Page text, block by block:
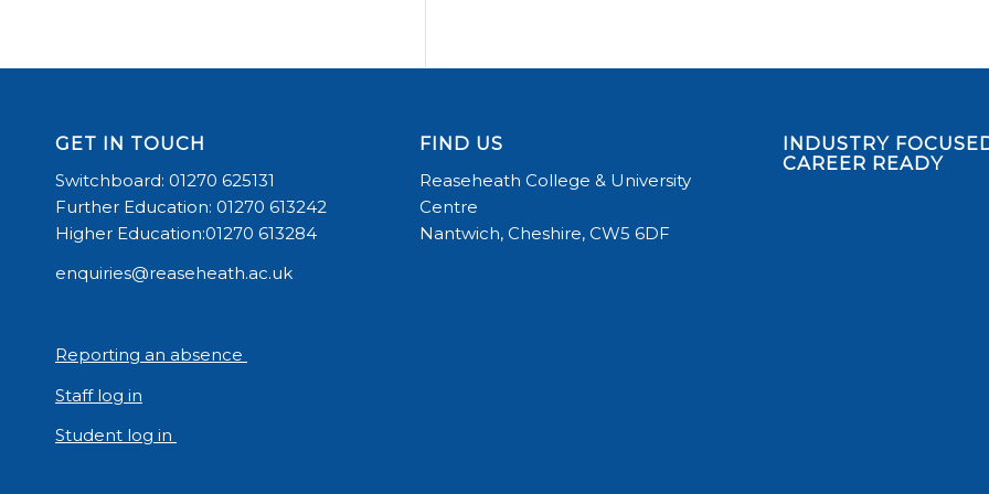
GET IN TOUCH
Switchboard: 01270 625131
Further Education: 01270 613242
Higher Education:01270 613284
enquiries@reaseheath.ac.uk
Reporting an absence
Staff log in
Student log in
FIND US
Reaseheath College & University
Centre
Nantwich, Cheshire, CW5 6DF
INDUSTRY
CAREER READY